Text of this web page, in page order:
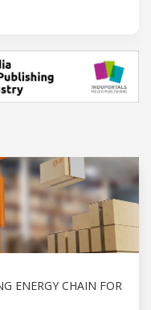
ENERGY CHAIN FOR